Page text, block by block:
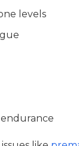
levels